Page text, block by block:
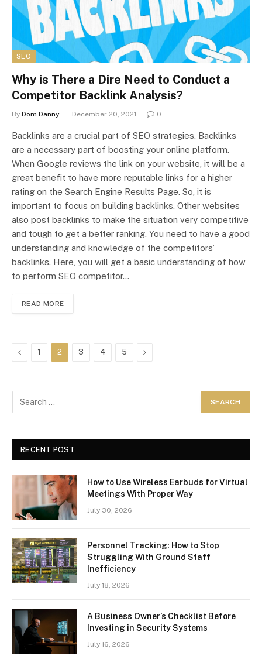
SEO
Why is There a Dire Need to Conduct a
Competitor Backlink Analysis?
By Dom Danny December 20, 2021 0
Backlinks are a crucial part of SEO strategies. Backlinks
are a necessary part of boosting your online platform.
When Google reviews the link on your website, it will be a
great benefit to have more reputable links for a higher
rating on the Search Engine Results Page. So, it is
important to focus on building backlinks. Other websites
also post backlinks to make the situation very competitive
and tough to get a better ranking. You need to have a good
understanding and knowledge of the competitors’
backlinks. Here, you will get a basic understanding of how
to perform SEO competitor…
READ MORE
Previous
1 2 3 4 5 Next
RECENT POST
How to Use Wireless Earbuds for Virtual
Meetings With Proper Way
July 30, 2026
Personnel Tracking: How to Stop
Struggling With Ground Staff
Inefficiency
July 18, 2026
A Business Owner’s Checklist Before
Investing in Security Systems
July 16, 2026